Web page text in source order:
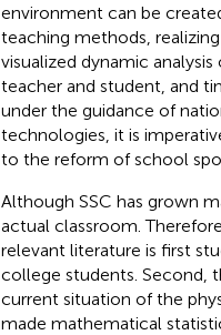
environment can be
teaching methods,
visualized dynamic
teacher and student, and
under the guidance of
technologies, it is
to the reform of school
Although SSC has grown
actual classroom.
relevant literature is first
college students. Second,
current situation of the
made mathematical